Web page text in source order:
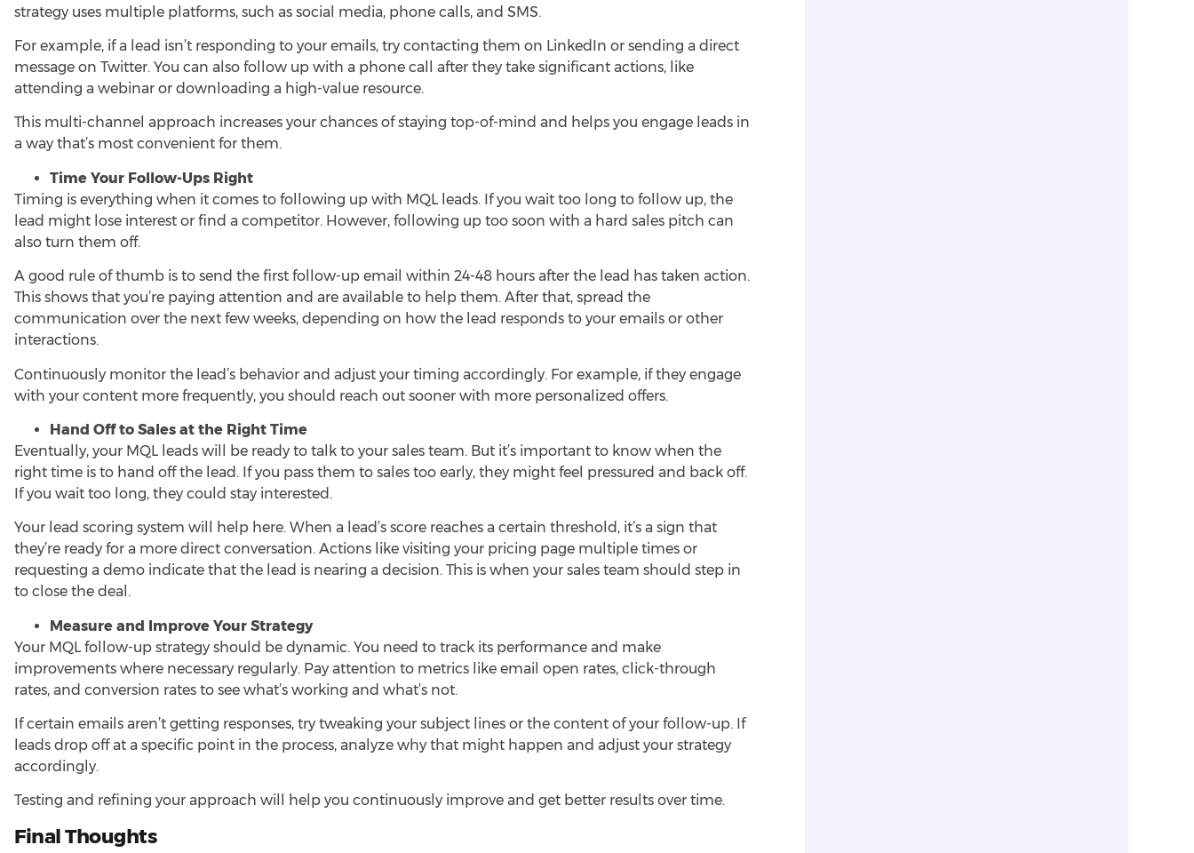
strategy uses multiple platforms, such as social media, phone calls, and SMS.
For example, if a lead isn’t responding to your emails, try contacting them on LinkedIn or sending a direct
message on Twitter. You can also follow up with a phone call after they take significant actions, like
attending a webinar or downloading a high-value resource.
This multi-channel approach increases your chances of staying top-of-mind and helps you engage leads in
a way that’s most convenient for them.
Time Your Follow-Ups Right
Timing is everything when it comes to following up with MQL leads. If you wait too long to follow up, the
lead might lose interest or find a competitor. However, following up too soon with a hard sales pitch can
also turn them off.
A good rule of thumb is to send the first follow-up email within 24-48 hours after the lead has taken action.
This shows that you’re paying attention and are available to help them. After that, spread the
communication over the next few weeks, depending on how the lead responds to your emails or other
interactions.
Continuously monitor the lead’s behavior and adjust your timing accordingly. For example, if they engage
with your content more frequently, you should reach out sooner with more personalized offers.
Hand Off to Sales at the Right Time
Eventually, your MQL leads will be ready to talk to your sales team. But it’s important to know when the
right time is to hand off the lead. If you pass them to sales too early, they might feel pressured and back off.
If you wait too long, they could stay interested.
Your lead scoring system will help here. When a lead’s score reaches a certain threshold, it’s a sign that
they’re ready for a more direct conversation. Actions like visiting your pricing page multiple times or
requesting a demo indicate that the lead is nearing a decision. This is when your sales team should step in
to close the deal.
Measure and Improve Your Strategy
Your MQL follow-up strategy should be dynamic. You need to track its performance and make
improvements where necessary regularly. Pay attention to metrics like email open rates, click-through
rates, and conversion rates to see what’s working and what’s not.
If certain emails aren’t getting responses, try tweaking your subject lines or the content of your follow-up. If
leads drop off at a specific point in the process, analyze why that might happen and adjust your strategy
accordingly.
Testing and refining your approach will help you continuously improve and get better results over time.
Final Thoughts